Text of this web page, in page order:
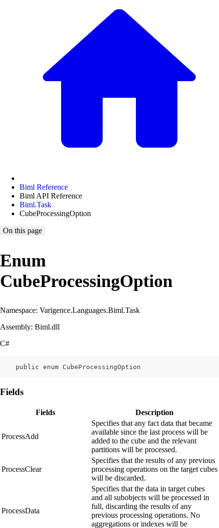
Biml Reference
Biml API Reference
Biml.Task
CubeProcessingOption
On this page
Enum
CubeProcessingOption
Namespace: Varigence.Languages.Biml.Task
Assembly: Biml.dll
C#
    public enum CubeProcessingOption
Fields
Fields Description
ProcessAdd
Specifies that any fact data that became
available since the last process will be
added to the cube and the relevant
partitions will be processed.
ProcessClear
Specifies that the results of any previous
processing operations on the target cubes
will be discarded.
ProcessData
Specifies that the data in target cubes
and all subobjects will be processed in
full, discarding the results of any
previous processing operations. No
aggregations or indexes will be